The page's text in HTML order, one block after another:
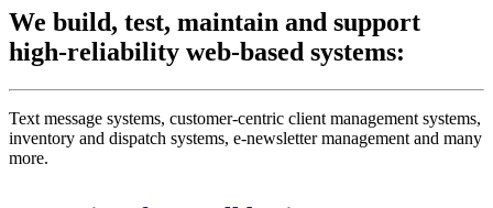
We build, test, maintain and support
high-reliability web-based systems:
Text message systems, customer-centric client management systems,
inventory and dispatch systems, e-newsletter management and many
more.